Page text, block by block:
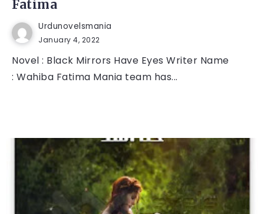
Fatima
Urdunovelsmania
January 4, 2022
Novel : Black Mirrors Have Eyes Writer Name
: Wahiba Fatima Mania team has...